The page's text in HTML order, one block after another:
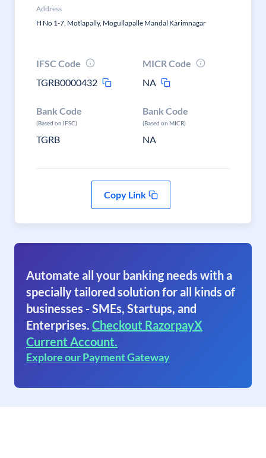
Address
H No 1-7, Motlapally, Mogullapalle Mandal Karimnagar
IFSC Code
TGRB0000432
MICR Code
NA
Bank Code
(Based on IFSC)
TGRB
Bank Code
(Based on MICR)
NA
Copy Link
Automate all your banking needs with a
specially tailored solution for all kinds of
businesses - SMEs, Startups, and
Enterprises. Checkout RazorpayX
Current Account.
Explore our Payment Gateway